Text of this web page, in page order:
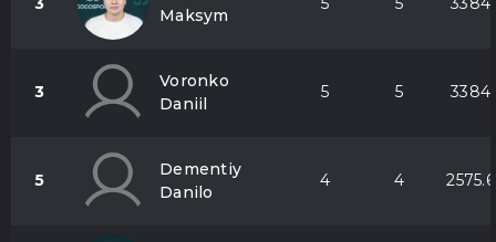
Maksym
3
Voronko
Daniil
5 5 3384
5
Dementiy
Danilo
4 4 2575.6